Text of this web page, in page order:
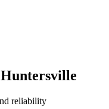
Huntersville
reliability